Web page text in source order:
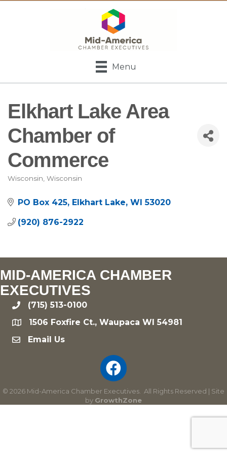
Menu
Elkhart Lake Area
Chamber of
Commerce
Categories
Wisconsin Wisconsin
PO Box 425 Elkhart Lake WI 53020
(920) 876-2922
MID-AMERICA CHAMBER
EXECUTIVES
phone(715) 513-0100
location1506 Foxfire Ct., Waupaca WI 54981
emailEmail Us
© 2026 Mid-America Chamber Executives.
All Rights Reserved | Site
by GrowthZone